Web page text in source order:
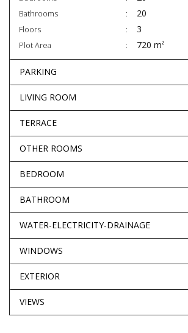
Bathrooms 20
Floors 3
Plot Area 720 m²
PARKING
LIVING ROOM
TERRACE
OTHER ROOMS
BEDROOM
BATHROOM
WATER-ELECTRICITY-DRAINAGE
WINDOWS
EXTERIOR
VIEWS